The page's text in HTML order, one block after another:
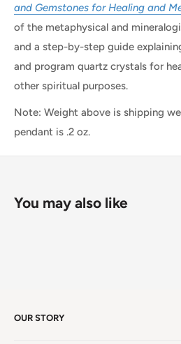
and Gemstones for Healing and
of the metaphysical and
and a step-by-step guide
and program quartz crystals for
other spiritual purposes.
Note: Weight above is shipping
pendant is .2 oz.
You may also like
OUR STORY